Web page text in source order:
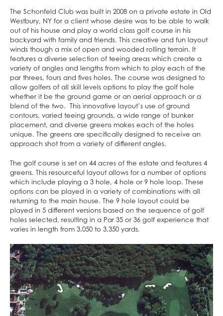
The Schonfeld Club was built in 2008 on a private estate in Old
Westbury, NY for a client whose desire was to be able to walk
out of his house and play a world class golf course in his
backyard with family and friends. This creative and fun layout
winds though a mix of open and wooded rolling terrain. It
features a diverse selection of teeing areas which create a
variety of angles and lengths from which to play each of the
par threes, fours and fives holes. The course was designed to
allow golfers of all skill levels options to play the golf hole
whether it be the ground game or an aerial approach or a
blend of the two. This innovative layout’s use of ground
contours, varied teeing grounds, a wide range of bunker
placement, and diverse greens makes each of the holes
unique. The greens are specifically designed to receive an
approach shot from a variety of different angles.
The golf course is set on 44 acres of the estate and features 4
greens. This resourceful layout allows for a number of options
which include playing a 3 hole, 4 hole or 9 hole loop. These
options can be played in a variety of combinations with all
returning to the main house. The 9 hole layout could be
played in 5 different versions based on the sequence of golf
holes selected, resulting in a Par 35 or 36 golf experience that
varies in length from 3,050 to 3,350 yards.